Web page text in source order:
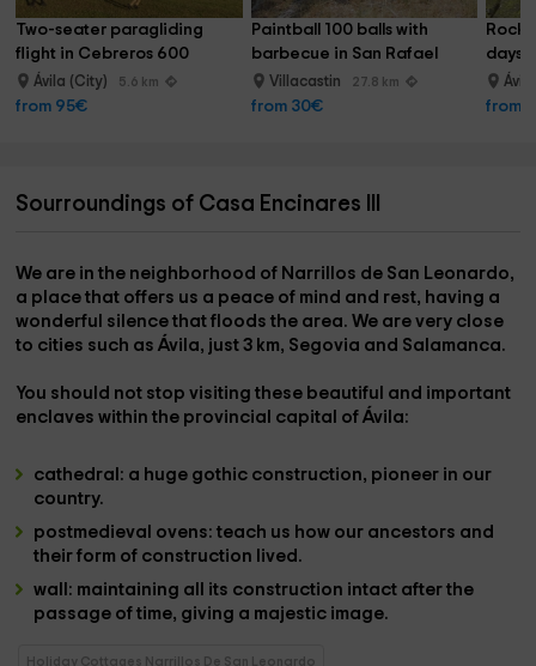
Two-seater paragliding
flight in Cebreros 600
meters
Ávila (City) 5.6 km
from 95€
Paintball 100 balls with
barbecue in San Rafael
Villacastin 27.8 km
from 30€
Rock
days
from
Sourroundings of Casa Encinares III
We are in the neighborhood of Narrillos de San Leonardo,
a place that offers us a peace of mind and rest, having a
wonderful silence that floods the area. We are very close
to cities such asÁvila, just3 km, Segovia and Salamanca.
You should not stop visiting these beautiful and important
enclaves within the provincial capital of Ávila:
cathedral: a huge gothic construction, pioneer in our
country.
postmedieval ovens:teach us how our ancestors and
their form of construction lived.
wall : maintaining all its construction intact after the
passage of time, giving a majestic image.
Holiday Cottages Narrillos De San Leonardo